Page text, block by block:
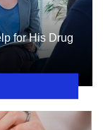
for His Drug